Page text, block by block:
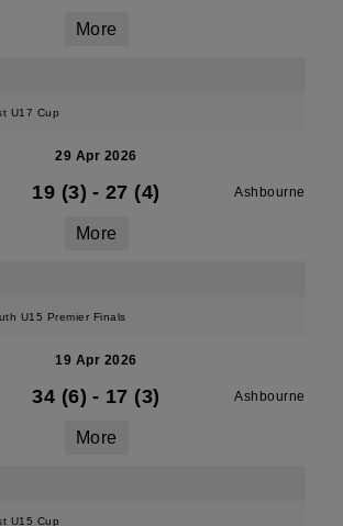
More
U17 Cup
29 Apr 2026
19 (3) - 27 (4) Ashbourne
More
U15 Premier Finals
19 Apr 2026
34 (6) - 17 (3) Ashbourne
More
U15 Cup